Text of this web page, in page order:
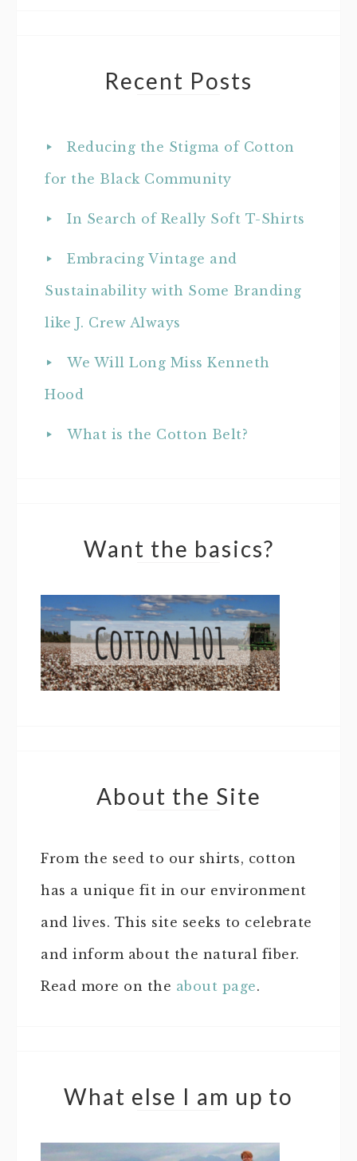
Recent Posts
Reducing the Stigma of Cotton
for the Black Community
In Search of Really Soft T-Shirts
Embracing Vintage and
Sustainability with Some Branding
like J. Crew Always
We Will Long Miss Kenneth
Hood
What is the Cotton Belt?
Want the basics?
About the Site
From the seed to our shirts, cotton
has a unique fit in our environment
and lives. This site seeks to celebrate
and inform about the natural fiber.
Read more on the about page.
What else I am up to